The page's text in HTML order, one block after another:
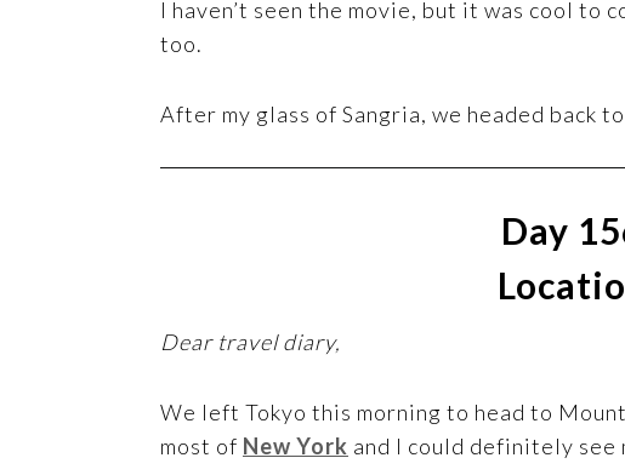
I haven’t seen the movie, but it was cool to
too.
After my glass of Sangria, we headed back
Day
Dear travel diary,
We left Tokyo this morning to head to
most of New York and I could definitely